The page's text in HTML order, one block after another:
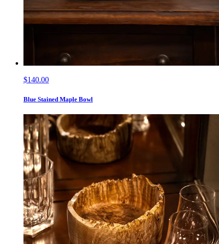
$140.00
Blue Stained Maple Bowl